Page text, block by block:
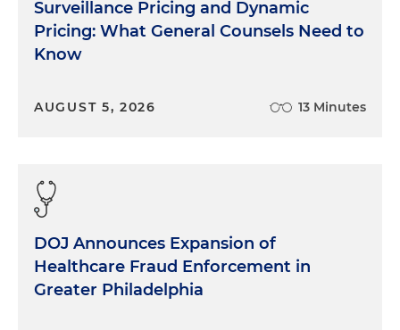
Surveillance Pricing and Dynamic
Pricing: What General Counsels Need to
Know
AUGUST 5, 2026 13 Minutes
DOJ Announces Expansion of
Healthcare Fraud Enforcement in
Greater Philadelphia